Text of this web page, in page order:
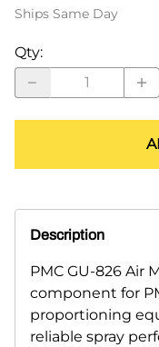
Ships Same Day
Qty:
Description
PMC GU-826 Air
component for
proportioning
reliable spray